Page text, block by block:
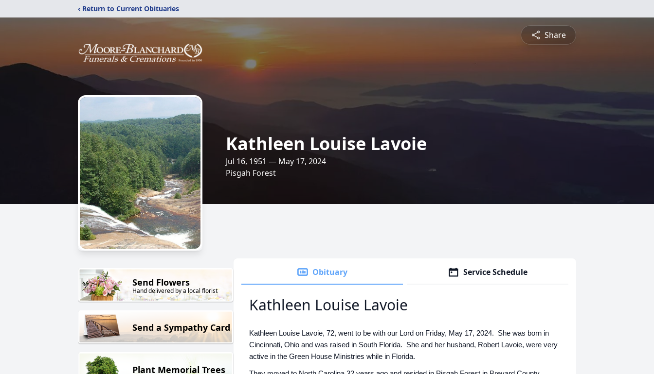
‹ Return to Current Obituaries
Share
Kathleen Louise Lavoie
Jul 16, 1951 — May 17, 2024
Pisgah Forest
Send Flowers
Hand delivered by a local florist
Send a Sympathy Card
Plant Memorial Trees
Obituary Service Schedule
Kathleen Louise Lavoie
Kathleen Louise Lavoie, 72, went to be with our Lord on Friday, May 17, 2024. She was born in
Cincinnati, Ohio and was raised in South Florida. She and her husband, Robert Lavoie, were very
active in the Green House Ministries while in Florida.